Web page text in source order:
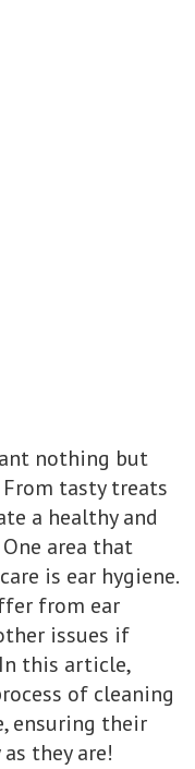
nothing but
tasty treats
a healthy and
area that
is ear hygiene.
from ear
issues if
this article,
of cleaning
ensuring their
they are!